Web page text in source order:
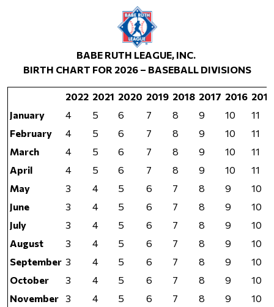
BABE RUTH LEAGUE, INC.
BIRTH CHART FOR 2026 – BASEBALL DIVISIONS
2022 2021 2020 2019 2018 2017 2016 2015
January
4 5 6 7 8 9 10
11
February
4 5 6 7 8 9 10
11
March
4 5 6 7 8 9 10
11
April
4 5 6 7 8 9 10
11
May
3 4 5 6 7 8 9
10
June
3 4 5 6 7 8 9
10
July
3 4 5 6 7 8 9
10
August
3 4 5 6 7 8 9
10
September 3 4 5 6 7 8 9
10
October
3 4 5 6 7 8 9
10
November 3 4 5 6 7 8 9
10